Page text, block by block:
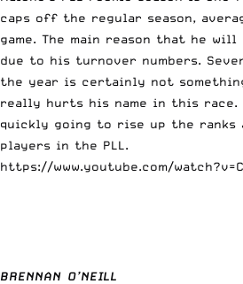
caps off the regular season,
game. The main reason that he
due to his turnover numbers.
the year is certainly not
really hurts his name in this race.
quickly going to rise up the ranks
players in the PLL.
https://www.youtube.com/
BRENNAN O’NEILL